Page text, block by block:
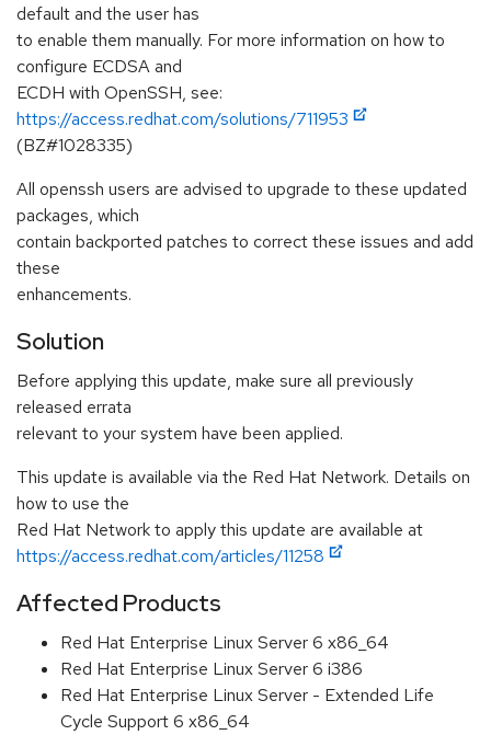
default and the user has
to enable them manually. For more information on how to
configure ECDSA and
ECDH with OpenSSH, see:
https://access.redhat.com/solutions/711953
(BZ#1028335)
All openssh users are advised to upgrade to these updated
packages, which
contain backported patches to correct these issues and add
these
enhancements.
Solution
Before applying this update, make sure all previously
released errata
relevant to your system have been applied.
This update is available via the Red Hat Network. Details on
how to use the
Red Hat Network to apply this update are available at
https://access.redhat.com/articles/11258
Affected Products
Red Hat Enterprise Linux Server 6 x86_64
Red Hat Enterprise Linux Server 6 i386
Red Hat Enterprise Linux Server - Extended Life
Cycle Support 6 x86_64